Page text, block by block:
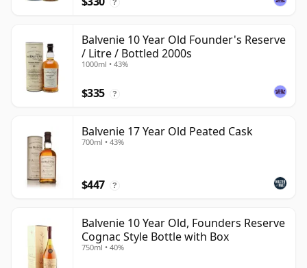
?
Balvenie 10 Year Old Founder's Reserve
/ Litre / Bottled 2000s
1000ml • 43%
$335 ?
Balvenie 17 Year Old Peated Cask
700ml • 43%
$447 ?
Balvenie 10 Year Old, Founders Reserve
Cognac Style Bottle with Box
750ml • 40%